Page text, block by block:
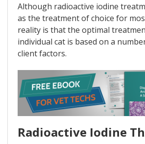
Although radioactive iodine
as the treatment of choice for
reality is that the optimal
individual cat is based on a
client factors.
Radioactive Iodine